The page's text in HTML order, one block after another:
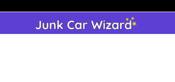
content